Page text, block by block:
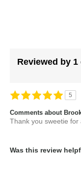
Reviewed by
5
Comments about
Thank you sweetie for
Was this review